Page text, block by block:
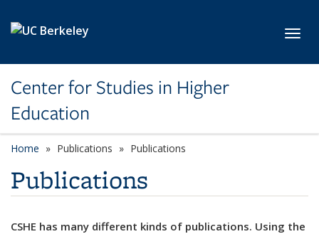
Center for Studies in Higher
Education
Home Publications Publications
Publications
CSHE has many different kinds of publications. Using the